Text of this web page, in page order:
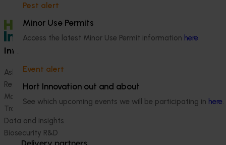
Pest alert
Minor Use Permits
Access the latest Minor Use Permit information here.
Event alert
Hort Innovation out and about
See which upcoming events we will be participating in here.
Information hub
Ask our information hub
Research and development
Marketing
Trade and export
Data and insights
Biosecurity R&D
How we work
Become a Member